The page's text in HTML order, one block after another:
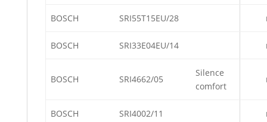
BOSCH SRI55T15EU/28
BOSCH SRI33E04EU/14
BOSCH SRI4662/05
Silence
comfort
BOSCH SRI4002/11